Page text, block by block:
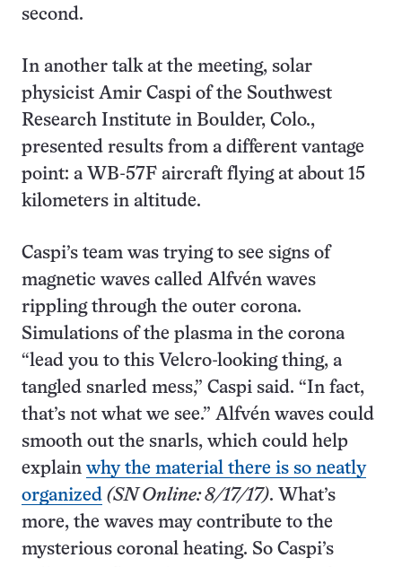
second.
In another talk at the meeting, solar
physicist Amir Caspi of the Southwest
Research Institute in Boulder, Colo.,
presented results from a different vantage
point: a WB-57F aircraft flying at about 15
kilometers in altitude.
Caspi’s team was trying to see signs of
magnetic waves called Alfvén waves
rippling through the outer corona.
Simulations of the plasma in the corona
“lead you to this Velcro-looking thing, a
tangled snarled mess,” Caspi said. “In fact,
that’s not what we see.” Alfvén waves could
smooth out the snarls, which could help
explain why the material there is so neatly
organized (SN Online: 8/17/17). What’s
more, the waves may contribute to the
mysterious coronal heating. So Caspi’s